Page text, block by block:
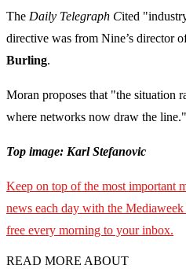
The Daily Telegraph Cited
directive was from Nine’s director
Burling.
Moran proposes that "the situation
where networks now draw the line."
Top image: Karl Stefanovic
Keep on top of the most important
news each day with the
free every morning to your inbox.
READ MORE ABOUT